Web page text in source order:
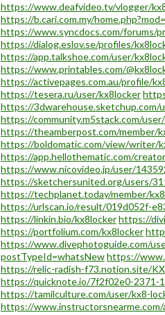
https://www.deafvideo.tv/vlogger/
https://b.cari.com.my/
https://www.syncdocs.com/forums/
https://dialog.eslov.se/profiles/
https://app.talkshoe.com/user/
https://www.printables.com/
https://activepages.com.au/profile/
https://tesera.ru/user/kx8locker
https://3dwarehouse.sketchup.com/
https://community.m5stack.com/
https://theamberpost.com/member/
https://boldomatic.com/view/writer/
https://app.hellothematic.com/
https://www.nicovideo.jp/user/
https://sketchersunited.org/users/
https://techplanet.today/member/
https://urlscan.io/result/019d052f-
https://linkin.bio/kx8lockerhttps://
https://portfolium.com/kx8locker
https://www.divephotoguide.com/
postTypeId=whatsNewhttps://
https://relic-radish-f73.notion.site/
https://quicknote.io/7f2f02e0-2371-
https://tamilculture.com/user/kx8-
https://